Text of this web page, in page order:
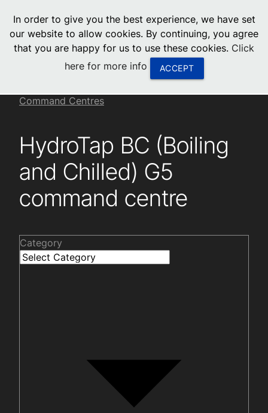
0
menu
United States
United Arab Emirates
Command Centres
HydroTap BC (Boiling
and Chilled) G5
command centre
Category
In order to give you the best experience, we have set
our website to allow cookies. By continuing, you agree
that you are happy for us to use these cookies. Click
here for more info
ACCEPT